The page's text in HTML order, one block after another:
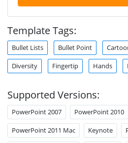
Template Tags:
Bullet Lists Bullet Point
Diversity Fingertip Hands
Supported Versions:
PowerPoint 2007 PowerPoint 2010
PowerPoint 2011 Mac Keynote